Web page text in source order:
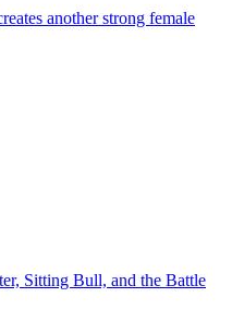
another strong female
Sitting Bull, and the Battle